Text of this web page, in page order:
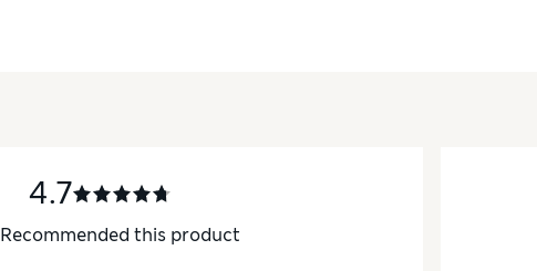
4.7
Recommended this product